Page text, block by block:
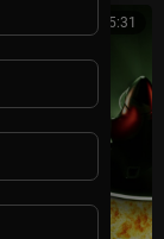
00:25:31